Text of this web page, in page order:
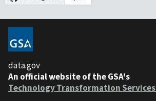
data.gov
An official website of the GSA's
Technology Transformation Services